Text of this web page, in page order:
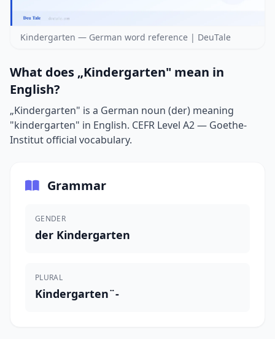
Kindergarten — German word reference | DeuTale
What does „Kindergarten" mean in
English?
„Kindergarten" is a German noun (der) meaning
"kindergarten" in English. CEFR Level A2 — Goethe-
Institut official vocabulary.
Grammar
GENDER
der Kindergarten
PLURAL
Kindergarten¨-